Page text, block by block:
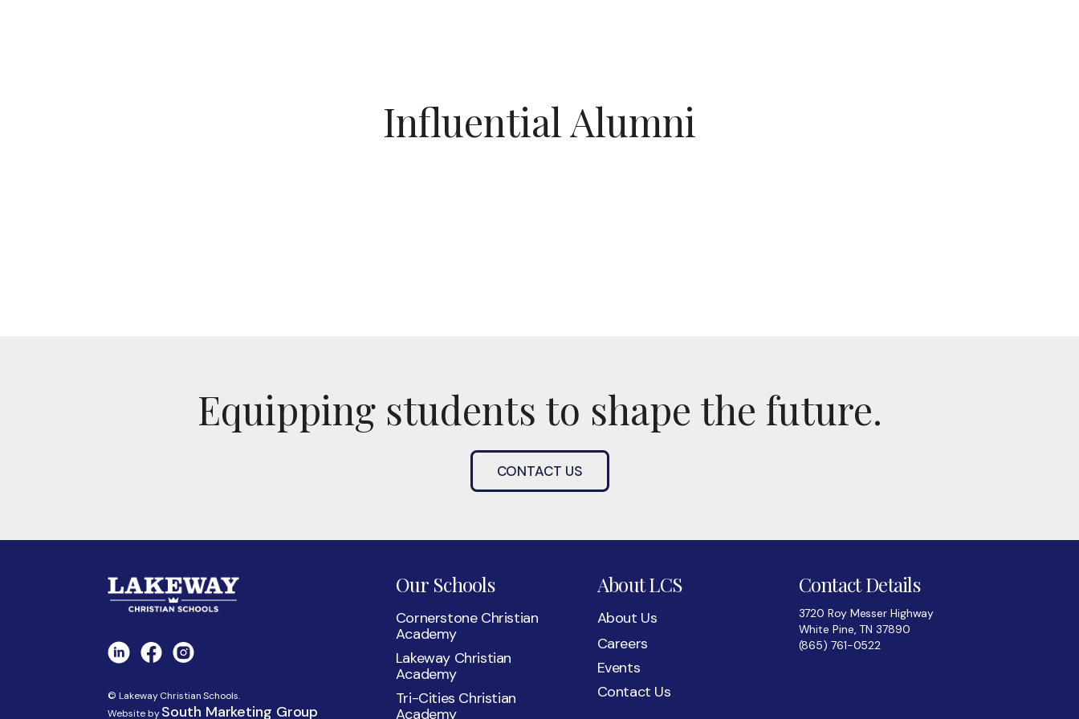
Influential Alumni
Equipping students to shape the future.
CONTACT US
© Lakeway Christian Schools.
Website bySouth Marketing Group
Our Schools
Cornerstone Christian
Academy
Lakeway Christian
Academy
Tri-Cities Christian
Academy
About LCS
About Us
Careers
Events
Contact Us
Contact Details
3720 Roy Messer Highway
White Pine, TN 37890
(865) 761-0522